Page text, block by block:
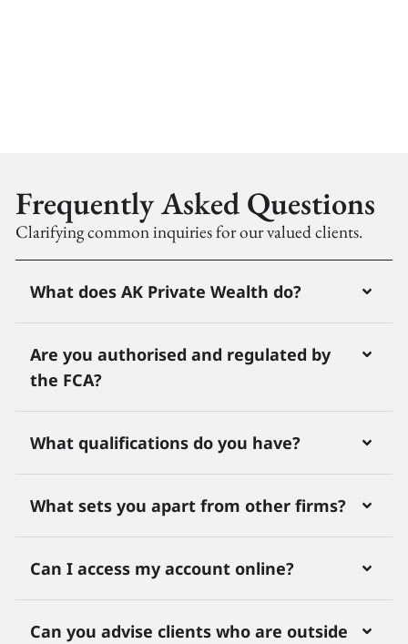
Frequently Asked Questions
Clarifying common inquiries for our valued clients.
What does AK Private Wealth do?
Are you authorised and regulated by
the FCA?
What qualifications do you have?
What sets you apart from other firms?
Can I access my account online?
Can you advise clients who are outside